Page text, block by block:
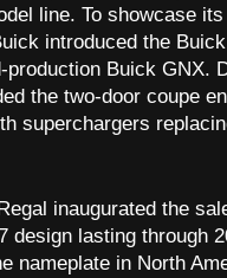
line. To showcase
introduced the
production Buick GNX.
the two-door coupe
superchargers
inaugurated the
design lasting through
nameplate in North